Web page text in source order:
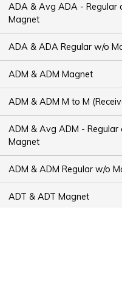
ADA & Avg ADA - Regular
Magnet
ADA & ADA Regular w/o
ADM & ADM Magnet
ADM & ADM M to M
ADM & Avg ADM - Regular
Magnet
ADM & ADM Regular w/o
ADT & ADT Magnet